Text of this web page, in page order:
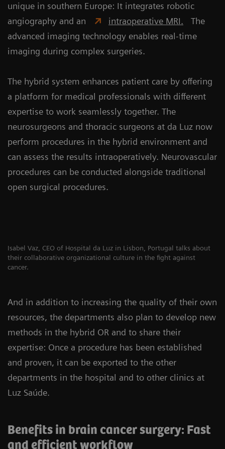
unique in southern Europe: It integrates robotic
angiography and an
intraoperative MRI.
The
advanced imaging technology enables real-time
imaging during complex surgeries.
The hybrid system enhances patient care by offering
a platform for medical professionals with different
expertise to work seamlessly together. The
neurosurgeons and thoracic surgeons at da Luz now
perform procedures in the hybrid environment and
can assess the results intraoperatively. Neurovascular
procedures can be conducted alongside traditional
open surgical procedures.
Isabel Vaz, CEO of Hospital da Luz in Lisbon, Portugal talks about
their collaborative organizational culture in the fight against
cancer.
And in addition to increasing the quality of their own
resources, the departments also plan to develop new
methods in the hybrid OR and to share their
expertise: Once a procedure has been established
and proven, it can be exported to the other
departments in the hospital and to other clinics at
Luz Saúde.
Benefits in brain cancer surgery: Fast
and efficient workflow